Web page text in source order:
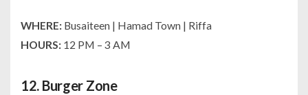
WHERE: Busaiteen | Hamad Town | Riffa
HOURS: 12 PM – 3 AM
12. Burger Zone